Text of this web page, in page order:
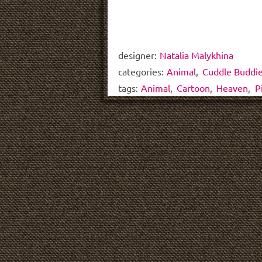
designer: Natalia Malykhina
categories: Animal
Cuddle
tags: Animal Cartoon Heaven